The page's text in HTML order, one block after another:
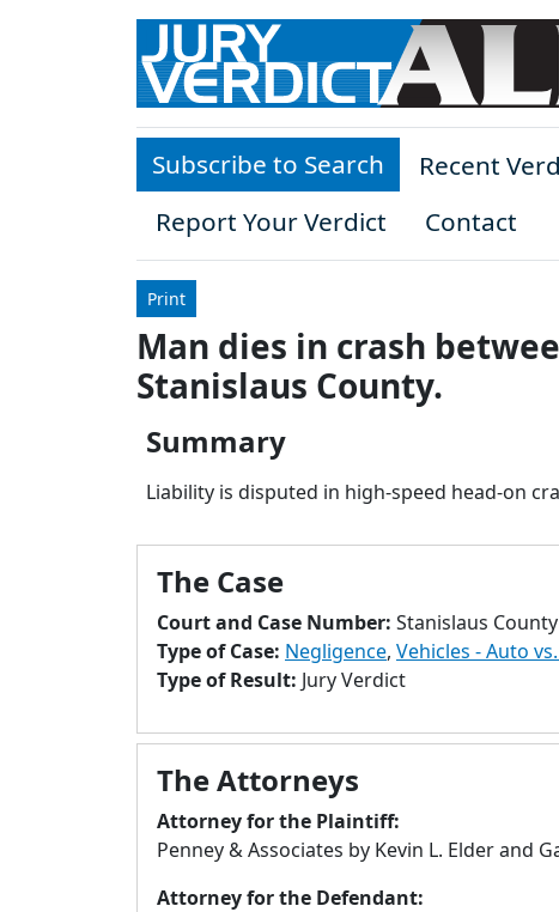
Skip to main content
Subscribe to Search Recent
Report Your Verdict
Contact
Print
Man dies in crash
Stanislaus County.
Summary
Liability is disputed in high-speed head-on
The Case
Court and Case Number: Stanislaus
Type of Case: Negligence, Vehicles - Auto
Type of Result: Jury Verdict
The Attorneys
Attorney for the Plaintiff:
Penney & Associates by Kevin L. Elder and
Attorney for the Defendant: